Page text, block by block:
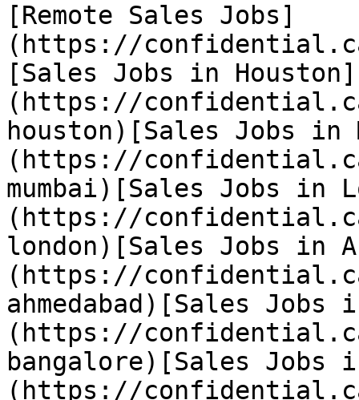
[Remote Sales Jobs]
(https://
[Sales Jobs in Houston]
(https://
houston)[Sales Jobs in
(https://
mumbai)[Sales Jobs in
(https://
london)[Sales Jobs in
(https://
ahmedabad)[Sales Jobs
(https://
bangalore)[Sales Jobs
(https://